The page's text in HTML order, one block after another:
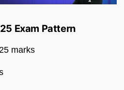
Exam Pattern
marks